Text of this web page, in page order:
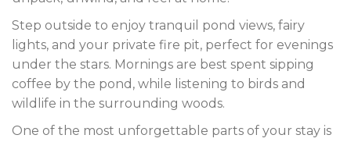
Step outside to enjoy tranquil pond views, fairy
lights, and your private fire pit, perfect for evenings
under the stars. Mornings are best spent sipping
coffee by the pond, while listening to birds and
wildlife in the surrounding woods.
One of the most unforgettable parts of your stay is